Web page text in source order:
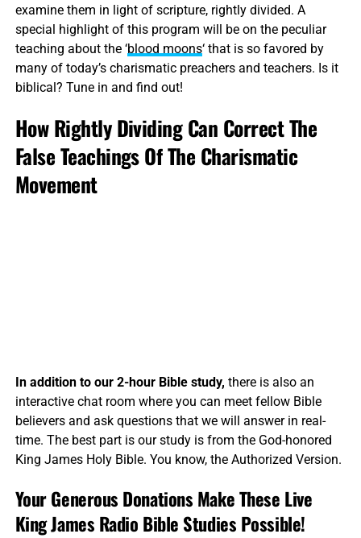
examine them in light of scripture, rightly divided. A
special highlight of this program will be on the peculiar
teaching about the ‘blood moons‘ that is so favored by
many of today’s charismatic preachers and teachers. Is it
biblical? Tune in and find out!
How Rightly Dividing Can Correct The
False Teachings Of The Charismatic
Movement
In addition to our 2-hour Bible study, there is also an
interactive chat room where you can meet fellow Bible
believers and ask questions that we will answer in real-
time. The best part is our study is from the God-honored
King James Holy Bible. You know, the Authorized Version.
Your Generous Donations Make These Live
King James Radio Bible Studies Possible!